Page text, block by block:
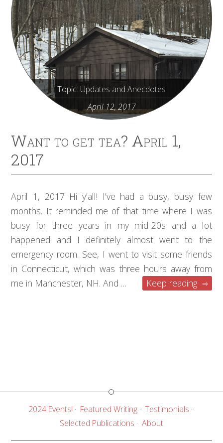
Topic: Updates and Anecdotes
April 12, 2017
Want to get tea? April 1,
2017
April 1, 2017 Hi y’all! I’ve had a busy, busy few
months. It reminded me of that time where I was
busy for three years in my mid-20s and a lot
happened and I definitely almost went to the
emergency room. See, I went to visit some friends
in Connecticut, which was three hours away from
me in Manchester, NH. And …
Keep reading
2024 Events! Featured Writing
Testimonials
Selected Publications
About